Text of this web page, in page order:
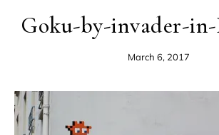
Goku-by-invader-in-
March 6, 2017